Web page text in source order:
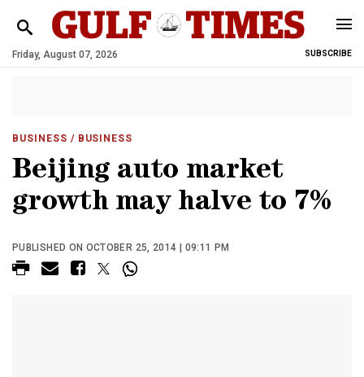
Friday, August 07, 2026 SUBSCRIBE
BUSINESS / BUSINESS
Beijing auto market
growth may halve to 7%
PUBLISHED ON OCTOBER 25, 2014 | 09:11 PM